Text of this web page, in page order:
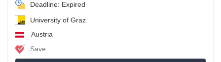
Deadline: Expired
University of Graz
Austria
Save